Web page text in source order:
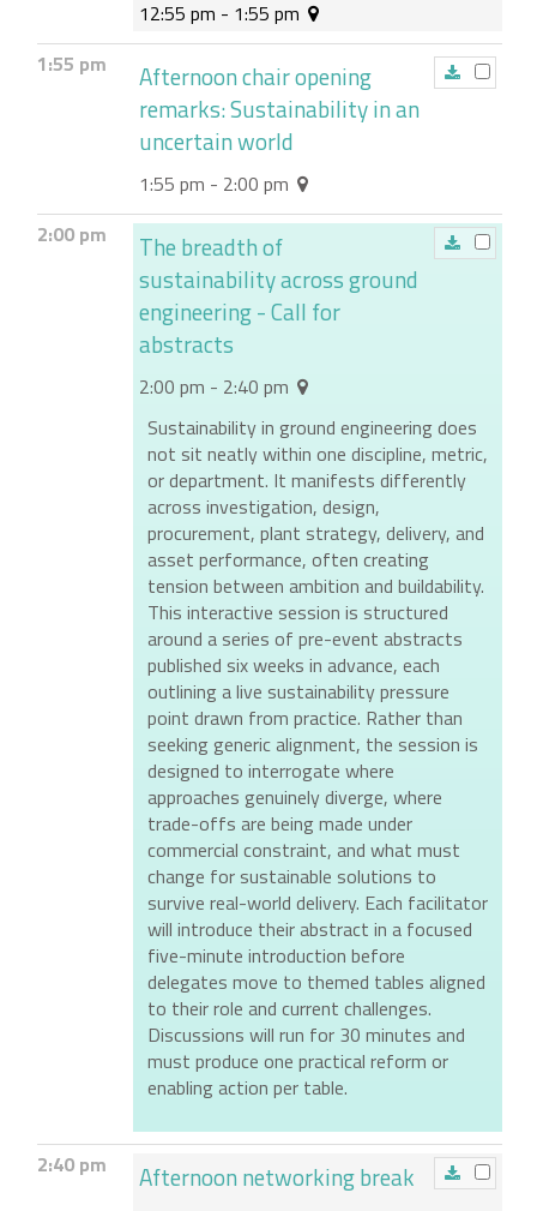
12:55 pm - 1:55 pm
1:55 pm
Afternoon chair opening
remarks: Sustainability in an
uncertain world
1:55 pm - 2:00 pm
2:00 pm
The breadth of
sustainability across ground
engineering - Call for
abstracts
2:00 pm - 2:40 pm
Sustainability in ground engineering does
not sit neatly within one discipline, metric,
or department. It manifests differently
across investigation, design,
procurement, plant strategy, delivery, and
asset performance, often creating
tension between ambition and buildability.
This interactive session is structured
around a series of pre-event abstracts
published six weeks in advance, each
outlining a live sustainability pressure
point drawn from practice. Rather than
seeking generic alignment, the session is
designed to interrogate where
approaches genuinely diverge, where
trade-offs are being made under
commercial constraint, and what must
change for sustainable solutions to
survive real-world delivery. Each facilitator
will introduce their abstract in a focused
five-minute introduction before
delegates move to themed tables aligned
to their role and current challenges.
Discussions will run for 30 minutes and
must produce one practical reform or
enabling action per table.
2:40 pm Afternoon networking break